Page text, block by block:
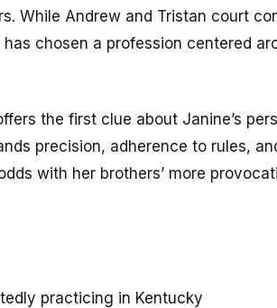
While Andrew and Tristan court
chosen a profession centered
the first clue about Janine’s
precision, adherence to rules,
with her brothers’ more
practicing in Kentucky